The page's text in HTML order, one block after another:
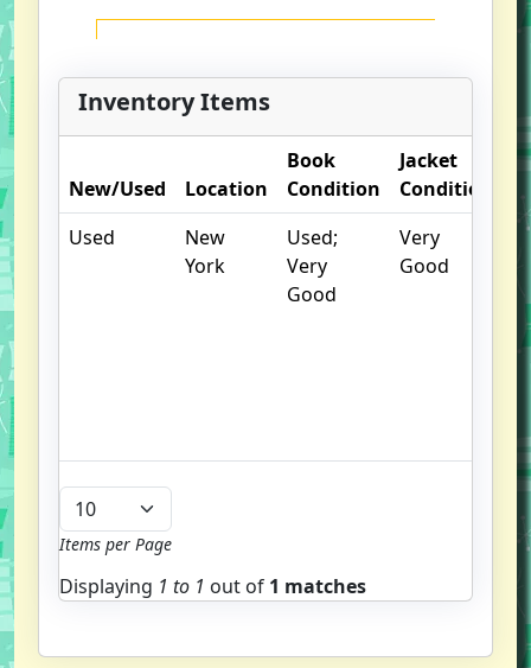
Inventory Items
New/Used Location
Book
Condition
Jacket
Condition
Used
New
York
Used;
Very
Good
Very
Good
Items per Page
Displaying 1 to 1 out of 1 matches